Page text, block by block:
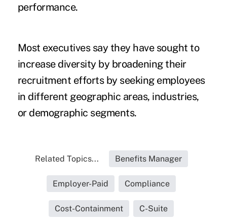
performance.
Most executives say they have sought to
increase diversity by broadening their
recruitment efforts by seeking employees
in different geographic areas, industries,
or demographic segments.
Related Topics... Benefits Manager
Employer-Paid Compliance
Cost-Containment C-Suite